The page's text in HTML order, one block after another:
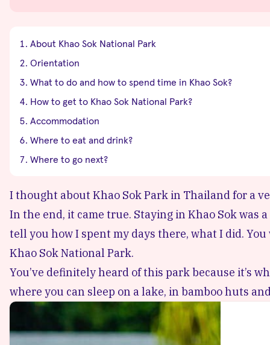
About Khao Sok National Park
Orientation
What to do and how to spend time in Khao Sok?
How to get to Khao Sok National Park?
Accommodation
Where to eat and drink?
Where to go next?
I thought about Khao Sok Park in Thailand for a
In the end, it came true. Staying in Khao Sok
tell you how I spent my days there, what I did.
Khao Sok National Park.
You’ve definitely heard of this park because it’s
where you can sleep on a lake, in bamboo huts